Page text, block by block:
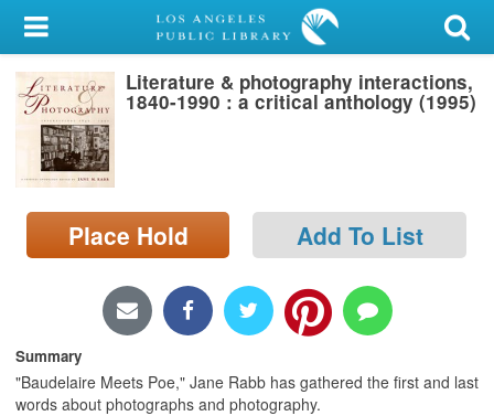
My Account
Library Card
Sign In
Search
Locations/Hours (external
Literature & photography interactions,
1840-1990 : a critical anthology (1995)
Place Hold Add To List
Summary
"Baudelaire Meets Poe," Jane Rabb has gathered the first and last
words about photographs and photography.